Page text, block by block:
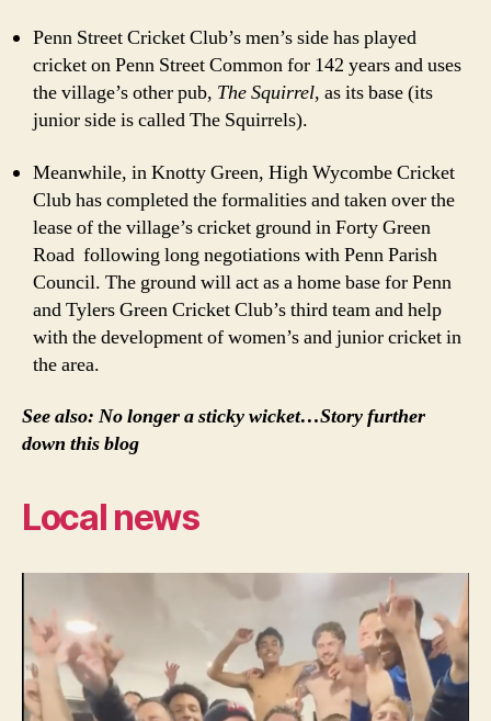
Penn Street Cricket Club’s men’s side has played
cricket on Penn Street Common for 142 years and uses
the village’s other pub, The Squirrel, as its base (its
junior side is called The Squirrels).
Meanwhile, in Knotty Green, High Wycombe Cricket
Club has completed the formalities and taken over the
lease of the village’s cricket ground in Forty Green
Road following long negotiations with Penn Parish
Council. The ground will act as a home base for Penn
and Tylers Green Cricket Club’s third team and help
with the development of women’s and junior cricket in
the area.
See also: No longer a sticky wicket…Story further
down this blog
Local news